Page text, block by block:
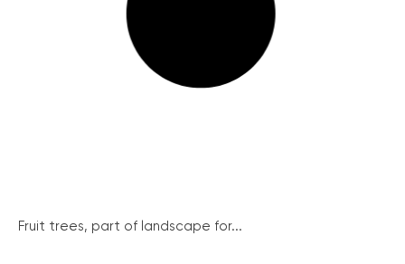
Fruit trees, part of landscape for...